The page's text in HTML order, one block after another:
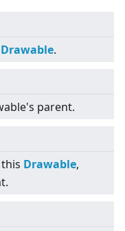
Drawable.
parent.
Drawable,